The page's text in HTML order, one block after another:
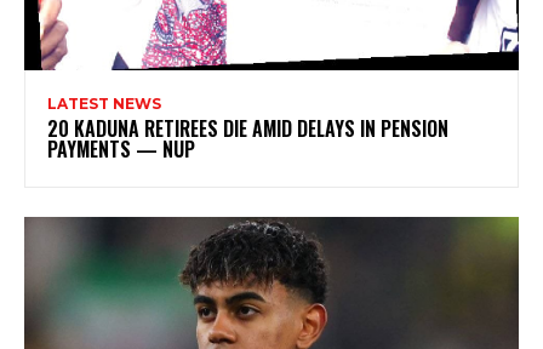
LATEST NEWS
20 KADUNA RETIREES DIE AMID DELAYS IN PENSION
PAYMENTS — NUP